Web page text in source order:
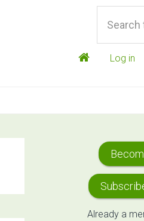
this
website
Log in
Primary
Sidebar
Already a